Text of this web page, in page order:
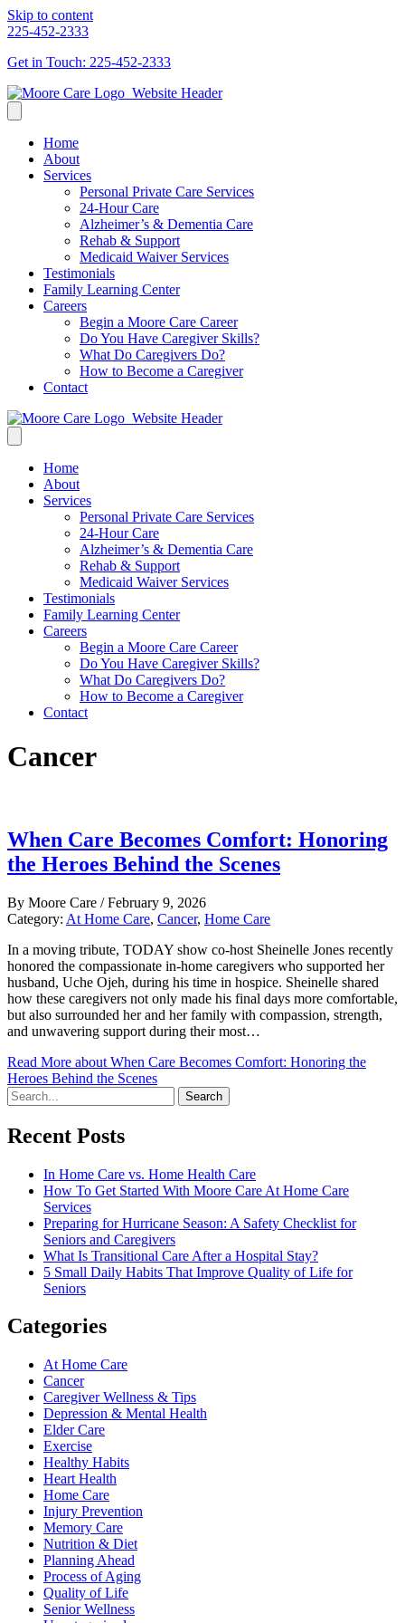
Skip to content
225-452-2333
Get in Touch: 225-452-2333
Home
About
Services
Personal Private Care Services
24-Hour Care
Alzheimer’s & Dementia Care
Rehab & Support
Medicaid Waiver Services
Testimonials
Family Learning Center
Careers
Begin a Moore Care Career
Do You Have Caregiver Skills?
What Do Caregivers Do?
How to Become a Caregiver
Contact
Home
About
Services
Personal Private Care Services
24-Hour Care
Alzheimer’s & Dementia Care
Rehab & Support
Medicaid Waiver Services
Testimonials
Family Learning Center
Careers
Begin a Moore Care Career
Do You Have Caregiver Skills?
What Do Caregivers Do?
How to Become a Caregiver
Contact
Cancer
When Care Becomes Comfort: Honoring
the Heroes Behind the Scenes
By Moore Care / February 9, 2026
Category: At Home Care, Cancer, Home Care
In a moving tribute, TODAY show co-host Sheinelle Jones recently
honored the compassionate in-home caregivers who supported her
husband, Uche Ojeh, during his time in hospice. Sheinelle shared
how these caregivers not only made his final days more comfortable,
but also surrounded her and her family with compassion, strength,
and unwavering support during their most…
Read More about When Care Becomes Comfort: Honoring the
Heroes Behind the Scenes
Search
Recent Posts
In Home Care vs. Home Health Care
How To Get Started With Moore Care At Home Care
Services
Preparing for Hurricane Season: A Safety Checklist for
Seniors and Caregivers
What Is Transitional Care After a Hospital Stay?
5 Small Daily Habits That Improve Quality of Life for
Seniors
Categories
At Home Care
Cancer
Caregiver Wellness & Tips
Depression & Mental Health
Elder Care
Exercise
Healthy Habits
Heart Health
Home Care
Injury Prevention
Memory Care
Nutrition & Diet
Planning Ahead
Process of Aging
Quality of Life
Senior Wellness